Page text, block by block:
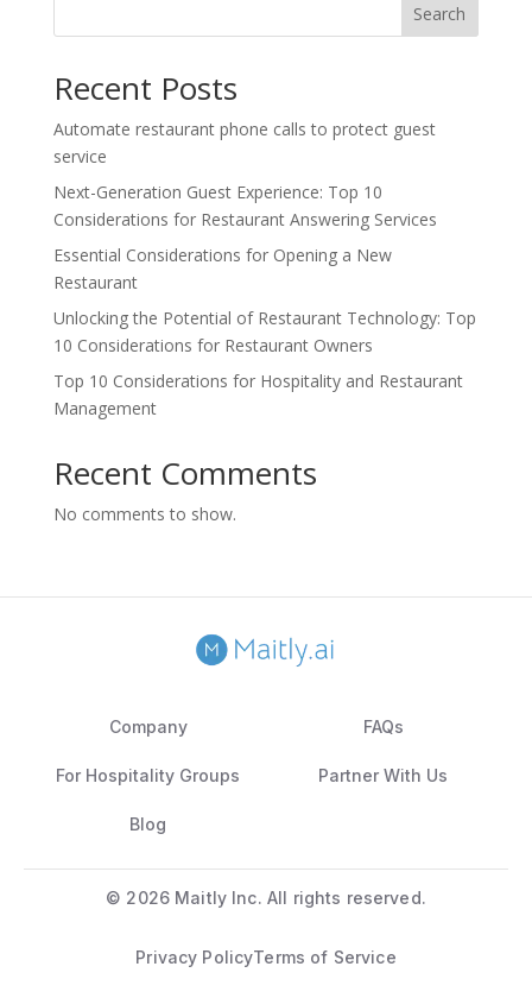
Search
Recent Posts
Automate restaurant phone calls to protect guest
service
Next-Generation Guest Experience: Top 10
Considerations for Restaurant Answering Services
Essential Considerations for Opening a New
Restaurant
Unlocking the Potential of Restaurant Technology: Top
10 Considerations for Restaurant Owners
Top 10 Considerations for Hospitality and Restaurant
Management
Recent Comments
No comments to show.
Company FAQs
For Hospitality Groups Partner With Us
Blog
© 2026 Maitly Inc. All rights reserved.
Privacy PolicyTerms of Service